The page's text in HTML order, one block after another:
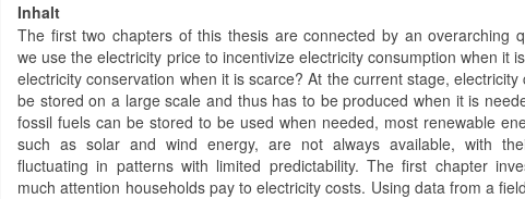
Inhalt
The first two chapters of this thesis are connected by an overarching
we use the electricity price to incentivize electricity consumption when it
electricity conservation when it is scarce? At the current stage, electricity
be stored on a large scale and thus has to be produced when it is
fossil fuels can be stored to be used when needed, most renewable
such as solar and wind energy, are not always available, with
fluctuating in patterns with limited predictability. The first chapter
much attention households pay to electricity costs. Using data from a